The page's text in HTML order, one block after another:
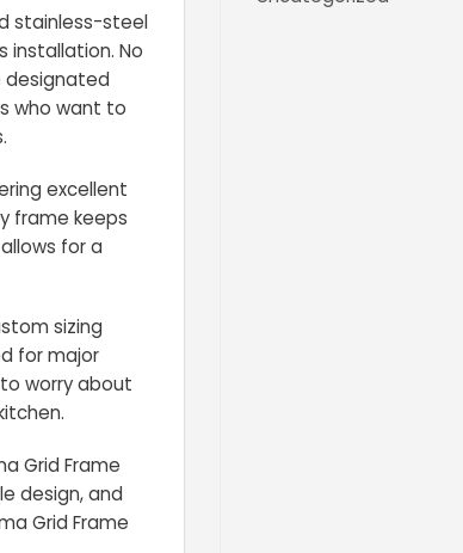
stainless-steel
installation. No
designated
who want to
excellent
frame keeps
for a
sizing
for major
worry about
Grid Frame
design, and
Grid Frame